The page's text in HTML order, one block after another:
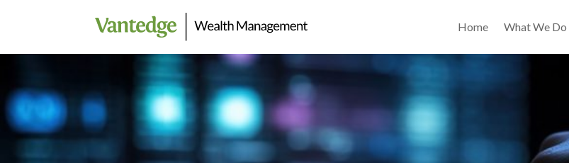
Home What We Do